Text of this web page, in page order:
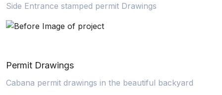
Side Entrance stamped permit Drawings
Permit Drawings
Cabana permit drawings in the beautiful backyard